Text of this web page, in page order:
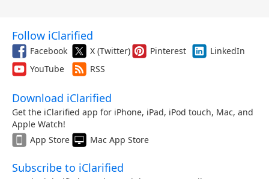
Follow iClarified
Facebook X (Twitter) Pinterest
LinkedIn
YouTube
RSS
Download iClarified
Get the iClarified app for iPhone, iPad, iPod touch, Mac, and
Apple Watch!
App Store
Mac App Store
Subscribe to iClarified